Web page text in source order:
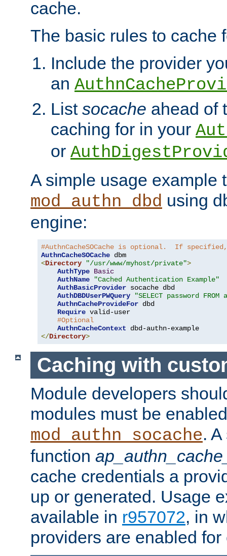
cache.
The basic rules to cache
Include the provider
an
List socache ahead of
caching for in your
or
A simple usage example
mod_authn_dbd using
engine:
#AuthnCacheSOCache is optional.  If
AuthnCacheSOCache
<Directory "/usr/www/myhost/private">
AuthType Basic
AuthName
"Cached Authentication Example"
AuthBasicProvider socache dbd
AuthDBDUserPWQuery
"SELECT password
AuthnCacheProvideFor dbd
Require valid-user
#Optional
AuthnCacheContext
</Directory>
Caching with
Module developers
modules must be
mod_authn_socache.
function
cache credentials a
up or generated. Usage
available in r957072, in
providers are enabled for